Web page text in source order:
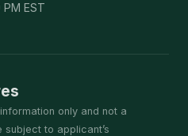
EST
only and not a
subject to applicant’s